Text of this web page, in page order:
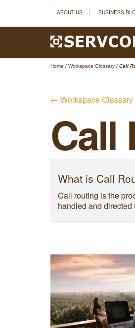
ABOUT US BUSINESS
Home / Workspace Glossary / Call
← Workspace Glossary
Call
What is Call
Call routing is the
handled and directed